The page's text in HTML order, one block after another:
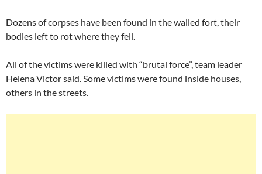
Dozens of corpses have been found in the walled fort, their
bodies left to rot where they fell.
All of the victims were killed with “brutal force”, team leader
Helena Victor said. Some victims were found inside houses,
others in the streets.